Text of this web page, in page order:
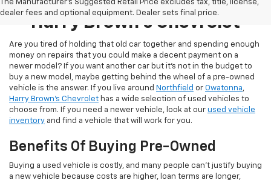
The Manufacturer's Suggested Retail Price excludes tax, title, license,
dealer fees and optional equipment. Dealer sets final price.
Harry Brown's Chevrolet
Are you tired of holding that old car together and spending enough
money on repairs that you could make a decent payment on a
newer model? If you want another car but it’s not in the budget to
buy a new model, maybe getting behind the wheel of a pre-owned
vehicle is the answer. If you live around Northfield or Owatonna,
Harry Brown's Chevrolet has a wide selection of used vehicles to
choose from. If you need a newer vehicle, look at our used vehicle
inventory and find a vehicle that will work for you.
Benefits Of Buying Pre-Owned
Buying a used vehicle is costly, and many people can’t justify buying
a new vehicle because costs are higher, loan terms are longer,